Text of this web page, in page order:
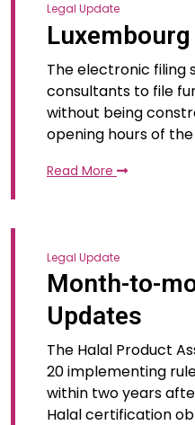
Legal Update
The electronic filing
consultants to file
without being
opening hours of
Read More
Legal Update
Month-to-
Updates
The Halal Product
20 implementing
within two years
Halal certification